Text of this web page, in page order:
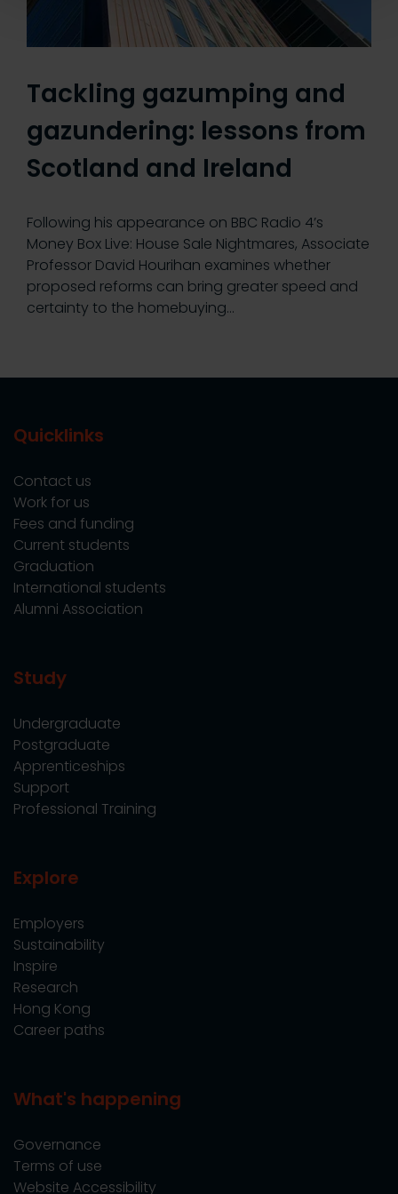
Tackling gazumping and
gazundering: lessons from
Scotland and Ireland
Following his appearance on BBC Radio 4’s
Money Box Live: House Sale Nightmares, Associate
Professor David Hourihan examines whether
proposed reforms can bring greater speed and
certainty to the homebuying…
Quicklinks
Contact us
Work for us
Fees and funding
Current students
Graduation
International students
Alumni Association
Study
Undergraduate
Postgraduate
Apprenticeships
Support
Professional Training
Explore
Employers
Sustainability
Inspire
Research
Hong Kong
Career paths
What's happening
Governance
Terms of use
Website Accessibility